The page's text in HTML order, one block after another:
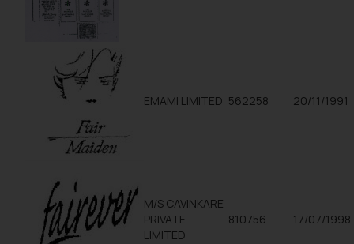
EMAMI LIMITED 562258 20/11/1991
M/S CAVINKARE
PRIVATE
LIMITED
810756 17/07/1998